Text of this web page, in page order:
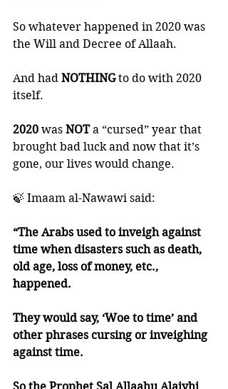
So whatever happened in 2020 was
the Will and Decree of Allaah.
And had NOTHING to do with 2020
itself.
2020 was NOT a “cursed” year that
brought bad luck and now that it’s
gone, our lives would change.
🍃 Imaam al-Nawawi said:
“The Arabs used to inveigh against
time when disasters such as death,
old age, loss of money, etc.,
happened.
They would say, ‘Woe to time’ and
other phrases cursing or inveighing
against time.